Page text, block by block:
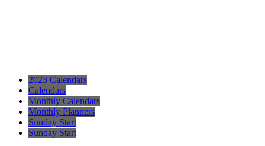
2023 Calendars
Calendars
Monthly Calendars
Monthly Planners
Sunday Start
Sunday Start